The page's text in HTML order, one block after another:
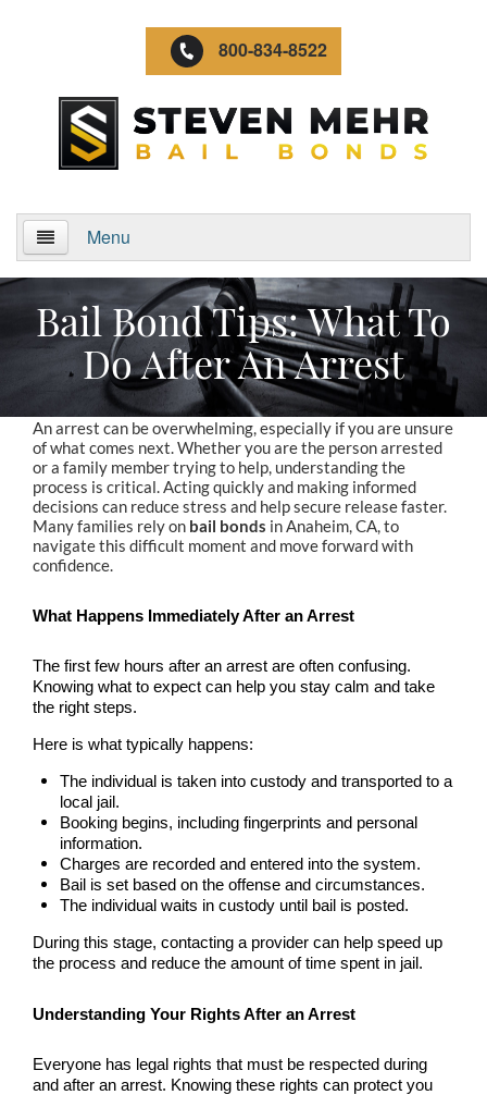
800-834-8522
Menu
Home
About Us
Video Gallery
Locations
Alhambra
Aliso Viejo Bail Bonds
Baldwin Park
Bellflower
Brea Bail Bonds
Brea Police
Buena Park Bail Bonds
Buena Park Police
Carson
Compton Bail Bonds
Bail Bond Tips: What To
Do After An Arrest
An arrest can be overwhelming, especially if you are unsure
of what comes next. Whether you are the person arrested
or a family member trying to help, understanding the
process is critical. Acting quickly and making informed
decisions can reduce stress and help secure release faster.
Many families rely on bail bonds in Anaheim, CA, to
navigate this difficult moment and move forward with
confidence.
What Happens Immediately After an Arrest
The first few hours after an arrest are often confusing.
Knowing what to expect can help you stay calm and take
the right steps.
Here is what typically happens:
The individual is taken into custody and transported to a
local jail.
Booking begins, including fingerprints and personal
information.
Charges are recorded and entered into the system.
Bail is set based on the offense and circumstances.
The individual waits in custody until bail is posted.
During this stage, contacting a provider can help speed up
the process and reduce the amount of time spent in jail.
Understanding Your Rights After an Arrest
Everyone has legal rights that must be respected during
and after an arrest. Knowing these rights can protect you